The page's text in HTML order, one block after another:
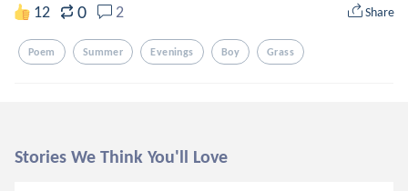
12 0 2 Share
Poem Summer Evenings Boy Grass
Stories We Think You'll Love